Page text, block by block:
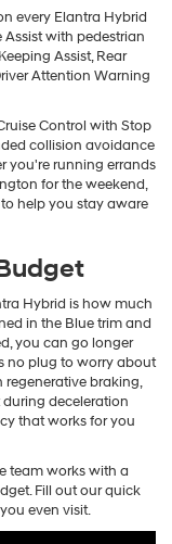
every Elantra Hybrid
with pedestrian
Assist, Rear
Attention Warning
Control with Stop
collision avoidance
you're running errands
for the weekend,
help you stay aware
Hybrid is how much
in the Blue trim and
you can go longer
no plug to worry about
regenerative braking,
deceleration
that works for you
team works with a
Fill out our quick
even visit.